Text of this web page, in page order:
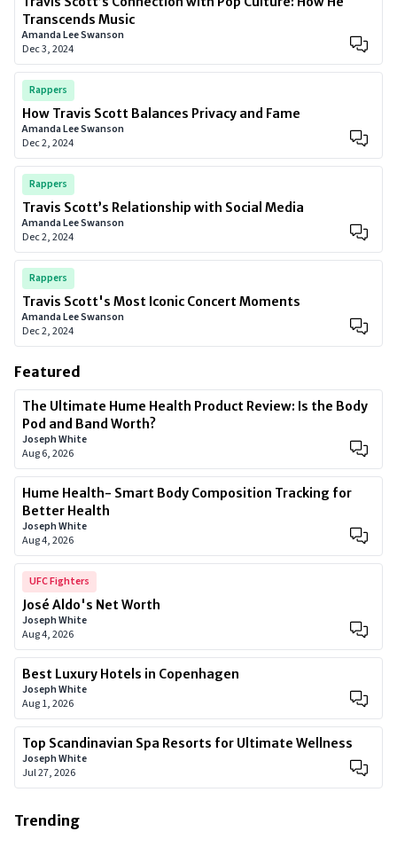
Transcends Music
Amanda Lee Swanson
Dec 3, 2024
Rappers
How Travis Scott Balances Privacy and Fame
Amanda Lee Swanson
Dec 2, 2024
Rappers
Travis Scott’s Relationship with Social Media
Amanda Lee Swanson
Dec 2, 2024
Rappers
Travis Scott's Most Iconic Concert Moments
Amanda Lee Swanson
Dec 2, 2024
Featured
The Ultimate Hume Health Product Review: Is the Body
Pod and Band Worth?
Joseph White
Aug 6, 2026
Hume Health- Smart Body Composition Tracking for
Better Health
Joseph White
Aug 4, 2026
UFC Fighters
José Aldo's Net Worth
Joseph White
Aug 4, 2026
Best Luxury Hotels in Copenhagen
Joseph White
Aug 1, 2026
Top Scandinavian Spa Resorts for Ultimate Wellness
Joseph White
Jul 27, 2026
Trending